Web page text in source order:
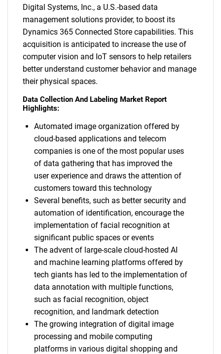
Digital Systems, Inc., a U.S.-based data
management solutions provider, to boost its
Dynamics 365 Connected Store capabilities. This
acquisition is anticipated to increase the use of
computer vision and IoT sensors to help retailers
better understand customer behavior and manage
their physical spaces.
Data Collection And Labeling Market Report
Highlights:
Automated image organization offered by
cloud-based applications and telecom
companies is one of the most popular uses
of data gathering that has improved the
user experience and draws the attention of
customers toward this technology
Several benefits, such as better security and
automation of identification, encourage the
implementation of facial recognition at
significant public spaces or events
The advent of large-scale cloud-hosted AI
and machine learning platforms offered by
tech giants has led to the implementation of
data annotation with multiple functions,
such as facial recognition, object
recognition, and landmark detection
The growing integration of digital image
processing and mobile computing
platforms in various digital shopping and